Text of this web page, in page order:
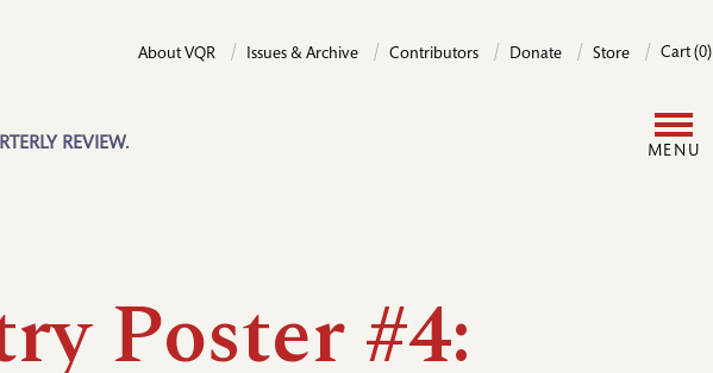
REVIEW.
About VQR Issues & Archive Contributors Donate Store Cart (0)
MENU
Poster #4: